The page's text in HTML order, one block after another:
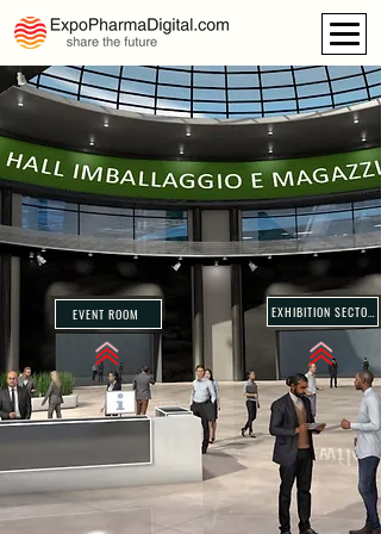
EVENT ROOM EXHIBITION SECTORS